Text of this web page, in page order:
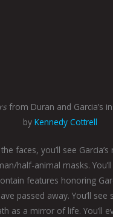
from Duran and Garcia’s
by Kennedy Cottrell
faces, you’ll see
half-animal masks.
features honoring
passed away. You’ll see
as a mirror of life. You’ll